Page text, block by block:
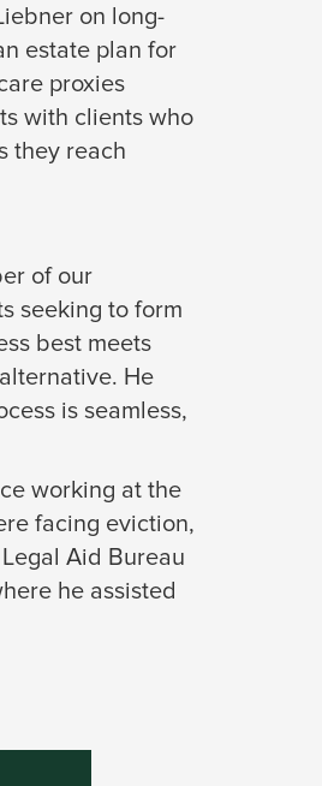
on long-
estate plan for
proxies
with clients who
they reach
of our
seeking to form
best meets
He
is seamless,
working at the
facing eviction,
Aid Bureau
he assisted